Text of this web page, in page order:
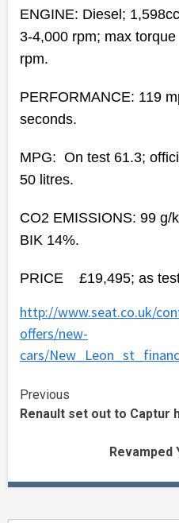
ENGINE: Diesel;
3-4,000 rpm; max
rpm.
PERFORMANCE: 119
seconds.
MPG: On test 61.3;
50 litres.
CO2 EMISSIONS: 99 g/
BIK 14%.
PRICE £19,495; as
http://www.seat.co.uk/
offers/new-
cars/
Continue
Reading
Previous
Renault set out to Captur